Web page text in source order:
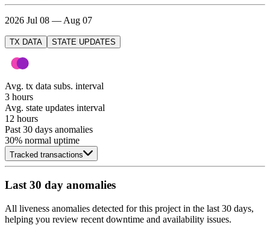
2026 Jul 08 — Aug 07
TX DATA STATE UPDATES
Avg. tx data subs. interval
3 hours
Avg. state updates interval
12 hours
Past 30 days anomalies
30% normal uptime
Tracked transactions
Last 30 day anomalies
All liveness anomalies detected for this project in the last 30 days,
helping you review recent downtime and availability issues.